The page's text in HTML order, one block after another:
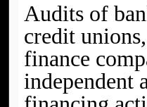
Audits of
credit
finance
independent